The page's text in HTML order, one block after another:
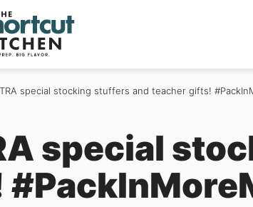
special stocking stuffers and teacher gifts!
special